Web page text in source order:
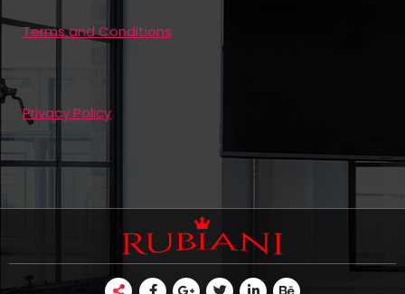
Terms and Conditions
Privacy Policy